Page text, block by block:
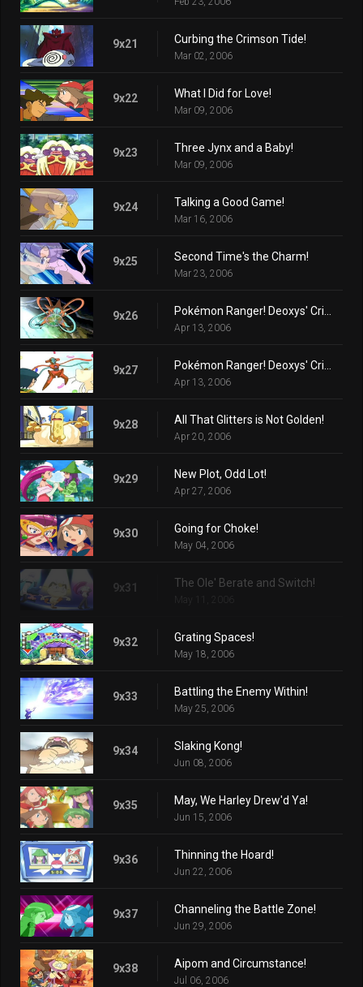
9x21 Curbing the Crimson Tide!
Mar 02, 2006
9x22 What I Did for Love!
Mar 09, 2006
9x23 Three Jynx and a Baby!
Mar 09, 2006
9x24 Talking a Good Game!
Mar 16, 2006
9x25 Second Time's the Charm!
Mar 23, 2006
9x26
Apr 13, 2006
9x27
Apr 13, 2006
9x28 All That Glitters is Not Golden!
Apr 20, 2006
9x29 New Plot, Odd Lot!
Apr 27, 2006
9x30 Going for Choke!
May 04, 2006
9x31 The Ole' Berate and Switch!
May 11, 2006
9x32 Grating Spaces!
May 18, 2006
9x33 Battling the Enemy Within!
May 25, 2006
9x34 Slaking Kong!
Jun 08, 2006
9x35 May, We Harley Drew'd Ya!
Jun 15, 2006
9x36 Thinning the Hoard!
Jun 22, 2006
9x37 Channeling the Battle Zone!
Jun 29, 2006
9x38 Aipom and Circumstance!
Jul 06, 2006